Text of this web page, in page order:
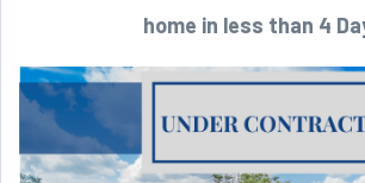
home in less than 4